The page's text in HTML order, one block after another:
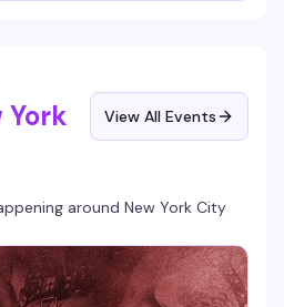
York
View All Events
around New York City